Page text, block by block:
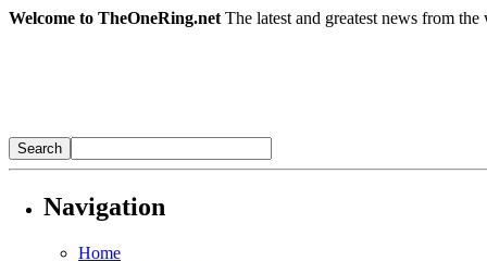
Welcome to TheOneRing.net The latest and greatest news from
Navigation
Home